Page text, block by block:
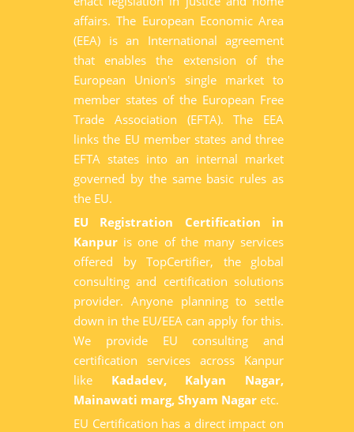
affairs. The European Economic Area
(EEA) is an International agreement
that enables the extension of the
European Union's single market to
member states of the European Free
Trade Association (EFTA). The EEA
links the EU member states and three
EFTA states into an internal market
governed by the same basic rules as
the EU.
EU Registration Certification in
Kanpur is one of the many services
offered by TopCertifier, the global
consulting and certification solutions
provider. Anyone planning to settle
down in the EU/EEA can apply for this.
We provide EU consulting and
certification services across Kanpur
like Kadadev, Kalyan Nagar,
Mainawati marg, Shyam Nagar etc.
EU Certification has a direct impact on